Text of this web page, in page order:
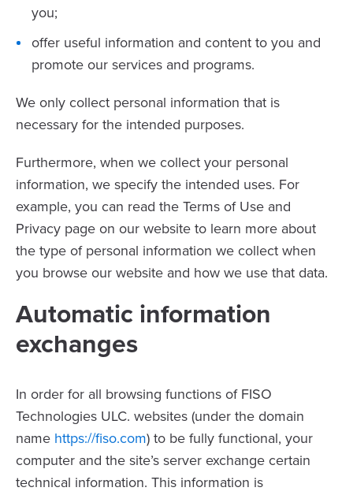
you;
offer useful information and content to you and
promote our services and programs.
We only collect personal information that is
necessary for the intended purposes.
Furthermore, when we collect your personal
information, we specify the intended uses. For
example, you can read the Terms of Use and
Privacy page on our website to learn more about
the type of personal information we collect when
you browse our website and how we use that data.
Automatic information
exchanges
In order for all browsing functions of FISO
Technologies ULC. websites (under the domain
name https://fiso.com) to be fully functional, your
computer and the site’s server exchange certain
technical information. This information is